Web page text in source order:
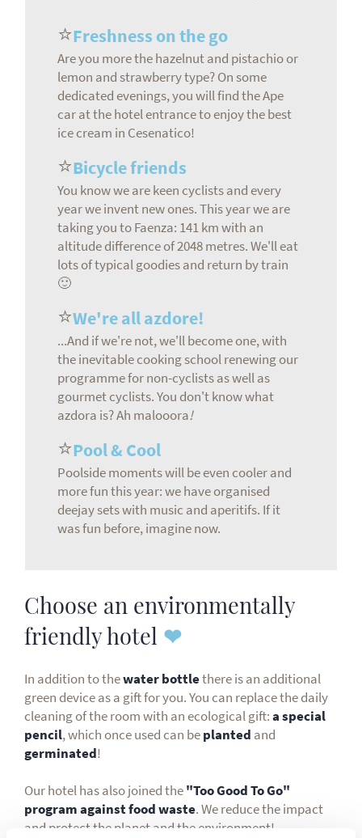
⭐Freshness on the go
Are you more the hazelnut and pistachio or
lemon and strawberry type? On some
dedicated evenings, you will find the Ape
car at the hotel entrance to enjoy the best
ice cream in Cesenatico!
⭐Bicycle friends
You know we are keen cyclists and every
year we invent new ones. This year we are
taking you to Faenza: 141 km with an
altitude difference of 2048 metres. We'll eat
lots of typical goodies and return by train
🙂
⭐We're all azdore!
...And if we're not, we'll become one, with
the inevitable cooking school renewing our
programme for non-cyclists as well as
gourmet cyclists. You don't know what
azdora is? Ah malooora!
⭐Pool & Cool
Poolside moments will be even cooler and
more fun this year: we have organised
deejay sets with music and aperitifs. If it
was fun before, imagine now.
Choose an environmentally
friendly hotel ❤
In addition to thewater bottlethere is an additional
green device as a gift for you. You can replace the daily
cleaning of the room with an ecological gift:a special
pencil, which once used can beplanted and
germinated!
Our hotel has also joined the"Too Good To Go"
program against food waste. We reduce the impact
and protect the planet and the environment!